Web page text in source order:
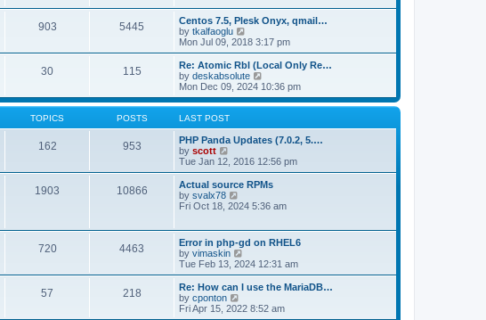
t
p
o
s
t
a
t
e
s
t
p
o
s
t
h
e
l
t
e
s
t
p
s
t
903 5445
Centos 7.5, Plesk Onyx, qmail…
by tkalfaoglu
i
e
w
t
h
l
t
e
t
o
s
t
Mon Jul 09, 2018 3:17 pm
30 115
Re: Atomic Rbl (Local Only Re…
by deskabsolute
i
e
w
h
e
a
t
e
t
s
t
Mon Dec 09, 2024 10:36 pm
TOPICS POSTS LAST POST
162 953
PHP Panda Updates (7.0.2, 5.…
by scott
e
w
t
h
a
t
e
s
t
p
o
s
Tue Jan 12, 2016 12:56 pm
1903 10866
Actual source RPMs
by svalx78
i
h
e
l
a
t
s
Fri Oct 18, 2024 5:36 am
720 4463
Error in php-gd on RHEL6
by vimaskin
i
e
w
h
Tue Feb 13, 2024 12:31 am
57 218
Re: How can I use the MariaDB…
by cponton
i
Fri Apr 15, 2022 8:52 am